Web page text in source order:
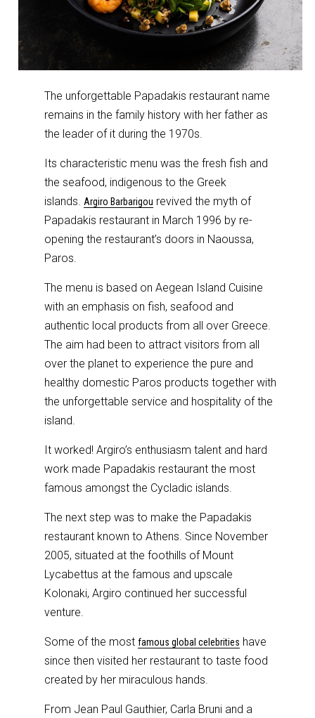
The unforgettable Papadakis restaurant name
remains in the family history with her father as
the leader of it during the 1970s.
Its characteristic menu was the fresh fish and
the seafood, indigenous to the Greek
islands.
Argiro Barbarigou revived the myth of
Papadakis restaurant in March 1996 by re-
opening the restaurant’s doors in Naoussa,
Paros.
The menu is based on Aegean Island Cuisine
with an emphasis on fish, seafood and
authentic local products from all over Greece.
The aim had been to attract visitors from all
over the planet to experience the pure and
healthy domestic Paros products together with
the unforgettable service and hospitality of the
island.
It worked! Argiro’s enthusiasm talent and hard
work made Papadakis restaurant the most
famous amongst the Cycladic islands.
The next step was to make the Papadakis
restaurant known to Athens. Since November
2005, situated at the foothills of Mount
Lycabettus at the famous and upscale
Kolonaki, Argiro continued her successful
venture.
Some of the mostfamous global celebrities have
since then visited her restaurant to taste food
created by her miraculous hands.
From Jean Paul Gauthier, Carla Bruni and a